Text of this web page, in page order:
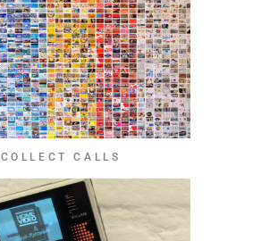
COLLECT CALLS